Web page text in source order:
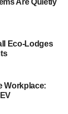
in the past
.
Are Quietly
Eco-Lodges
Workplace: